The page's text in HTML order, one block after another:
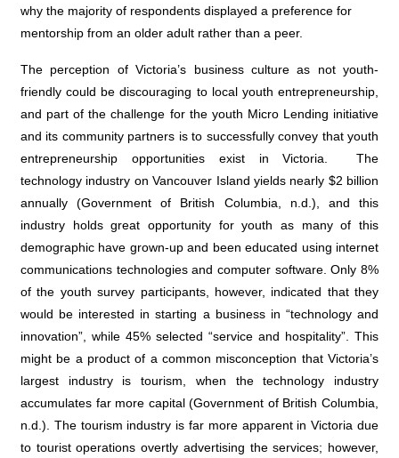
why the majority of respondents displayed a preference for
mentorship from an older adult rather than a peer.
The perception of Victoria’s business culture as not youth-
friendly could be discouraging to local youth entrepreneurship,
and part of the challenge for the youth Micro Lending initiative
and its community partners is to successfully convey that youth
entrepreneurship opportunities exist in Victoria.
The
technology industry on Vancouver Island yields nearly $2 billion
annually (Government of British Columbia, n.d. ), and this
industry holds great opportunity for youth as many of this
demographic have grown-up and been educated using internet
communications technologies and computer software. Only 8%
of the youth survey participants, however, indicated that they
would be interested in starting a business in “technology and
innovation”, while 45% selected “service and hospitality”. This
might be a product of a common misconception that Victoria’s
largest industry is tourism, when the technology industry
accumulates far more capital (Government of British Columbia,
n.d. ). The tourism industry is far more apparent in Victoria due
to tourist operations overtly advertising the services; however,